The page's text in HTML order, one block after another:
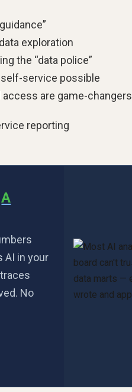
exploration
the “data police”
service possible
access are game-changers
reporting
A
AI in your
No